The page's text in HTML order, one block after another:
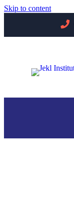
Skip to content